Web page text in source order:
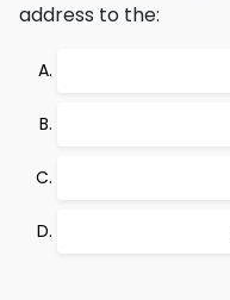
address to the: